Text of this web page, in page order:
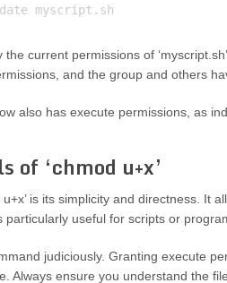
current permissions of
and the group and others
also has execute permissions, as
of ‘chmod u+x’
is its simplicity and directness. It
useful for scripts or
judiciously. Granting execute
Always ensure you understand the